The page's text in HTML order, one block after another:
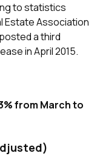
to statistics
Estate Association
a third
in April 2015.
from March to